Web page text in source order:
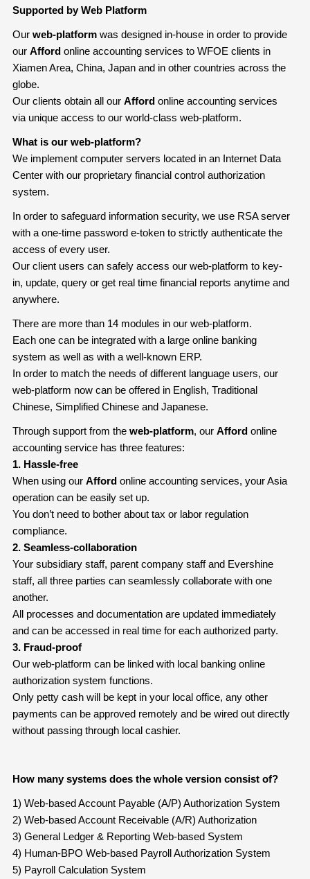
Supported by Web Platform
Our web-platform was designed in-house in order to provide
our Afford online accounting services to WFOE clients in
Xiamen Area, China, Japan and in other countries across the
globe.
Our clients obtain all our Afford online accounting services
via unique access to our world-class web-platform.
What is our web-platform?
We implement computer servers located in an Internet Data
Center with our proprietary financial control authorization
system.
In order to safeguard information security, we use RSA server
with a one-time password e-token to strictly authenticate the
access of every user.
Our client users can safely access our web-platform to key-
in, update, query or get real time financial reports anytime and
anywhere.
There are more than 14 modules in our web-platform.
Each one can be integrated with a large online banking
system as well as with a well-known ERP.
In order to match the needs of different language users, our
web-platform now can be offered in English, Traditional
Chinese, Simplified Chinese and Japanese.
Through support from the web-platform, our Afford online
accounting service has three features:
1. Hassle-free
When using our Affordonline accounting services, your Asia
operation can be easily set up.
You don’t need to bother about tax or labor regulation
compliance.
2. Seamless-collaboration
Your subsidiary staff, parent company staff and Evershine
staff, all three parties can seamlessly collaborate with one
another.
All processes and documentation are updated immediately
and can be accessed in real time for each authorized party.
3. Fraud-proof
Our web-platform can be linked with local banking online
authorization system functions.
Only petty cash will be kept in your local office, any other
payments can be approved remotely and be wired out directly
without passing through local cashier.
How many systems does the whole version consist of?
1) Web-based Account Payable (A/P) Authorization System
2) Web-based Account Receivable (A/R) Authorization
3) General Ledger & Reporting Web-based System
4) Human-BPO Web-based Payroll Authorization System
5) Payroll Calculation System